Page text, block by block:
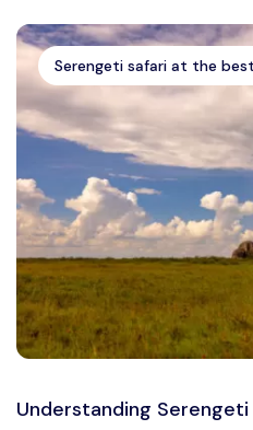
Serengeti safari at the
Understanding